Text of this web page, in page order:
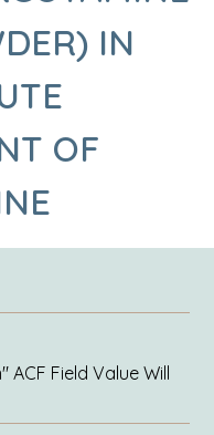
IN
OF
ACF Field Value Will